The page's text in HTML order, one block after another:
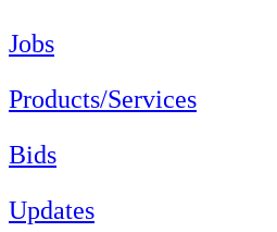
Jobs
Products/Services
Bids
Updates